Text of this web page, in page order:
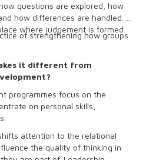
questions are explored, how
how differences are handled. It
where judgement is formed
of strengthening how groups
it different from
programmes focus on the
on personal skills,
attention to the relational
the quality of thinking in